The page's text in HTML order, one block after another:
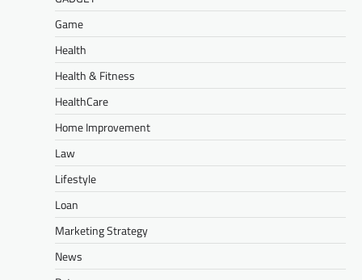
Game
Health
Health & Fitness
HealthCare
Home Improvement
Law
Lifestyle
Loan
Marketing Strategy
News